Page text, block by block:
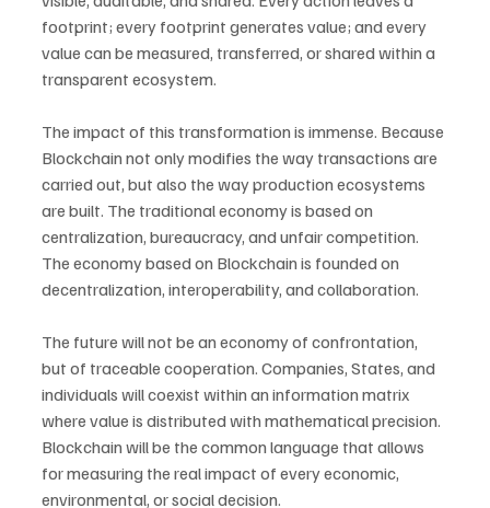
footprint; every footprint generates value; and every
value can be measured, transferred, or shared within a
transparent ecosystem.
The impact of this transformation is immense. Because
Blockchain not only modifies the way transactions are
carried out, but also the way production ecosystems
are built. The traditional economy is based on
centralization, bureaucracy, and unfair competition.
The economy based on Blockchain is founded on
decentralization, interoperability, and collaboration.
The future will not be an economy of confrontation,
but of traceable cooperation. Companies, States, and
individuals will coexist within an information matrix
where value is distributed with mathematical precision.
Blockchain will be the common language that allows
for measuring the real impact of every economic,
environmental, or social decision.